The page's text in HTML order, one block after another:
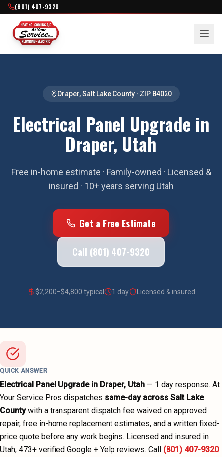
(801) 407-9320
Draper,Salt Lake County· ZIP 84020
Electrical Panel Upgrade in
Draper, Utah
Free in-home estimate · Family-owned · Licensed &
insured · 10+ years serving Utah
Get a Free Estimate
Call (801) 407-9320
$2,200–$4,800 typical 1 day Licensed & insured
QUICK ANSWER
Electrical Panel Upgradein Draper, Utah — 1 day response. At
Your Service Pros dispatches same-day across Salt Lake
County with a transparent dispatch fee waived on approved
repair, free in-home replacement estimates, and a written fixed-
price quote before any work begins. Licensed and insured in
Utah; 473+ verified Google + Yelp reviews. Call (801) 407-9320